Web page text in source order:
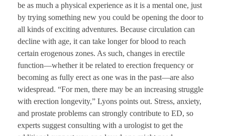
be as much a physical experience as it is a mental one, just
by trying something new you could be opening the door to
all kinds of exciting adventures. Because circulation can
decline with age, it can take longer for blood to reach
certain erogenous zones. As such, changes in erectile
function—whether it be related to erection frequency or
becoming as fully erect as one was in the past—are also
widespread. “For men, there may be an increasing struggle
with erection longevity,” Lyons points out. Stress, anxiety,
and prostate problems can strongly contribute to ED, so
experts suggest consulting with a urologist to get the